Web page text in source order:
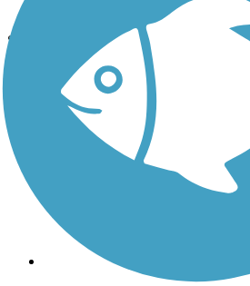
See More Nearby Trails View fewer
Support
TrailLink FAQ
Technical Support
Donate
Go Unlimited
Get the TrailLink App